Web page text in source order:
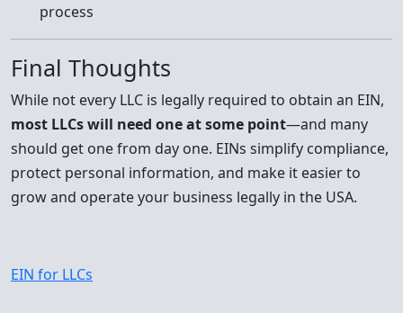
process
Final Thoughts
While not every LLC is legally required to obtain an EIN,
most LLCs will need one at some point—and many
should get one from day one. EINs simplify compliance,
protect personal information, and make it easier to
grow and operate your business legally in the USA.
EIN for LLCs